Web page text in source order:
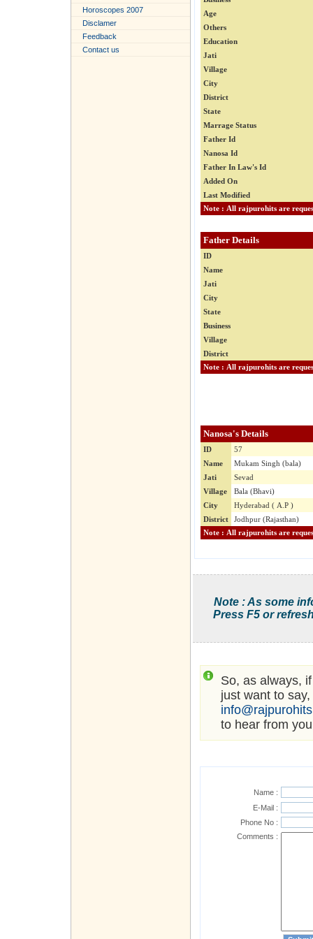
Horoscopes 2007
Disclamer
Feedback
Contact us
Age
Others
Education
Jati
Village
City
District
State
Marrage Status
Father Id
Nanosa Id
Father In Law's Id
Added On
Last Modified
Father Details
ID
Name
Jati
City
State
Business
Village
District
Nanosa's Details
ID
57
Name
Mukam Singh (bala)
Jati
Sevad
Village
Bala (Bhavi)
City
Hyderabad ( A.P )
District
Jodhpur (Rajasthan)
Note : As some
Press F5 or
So, as always,
just want to
to hear from
Name :
E-Mail :
Phone No :
Comments :